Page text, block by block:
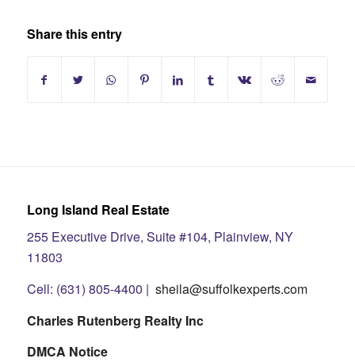
Share this entry
Long Island Real Estate
255 Executive Drive, Suite #104, Plainview, NY
11803
Cell: (631) 805-4400 | sheila@suffolkexperts.com
Charles Rutenberg Realty Inc
DMCA Notice